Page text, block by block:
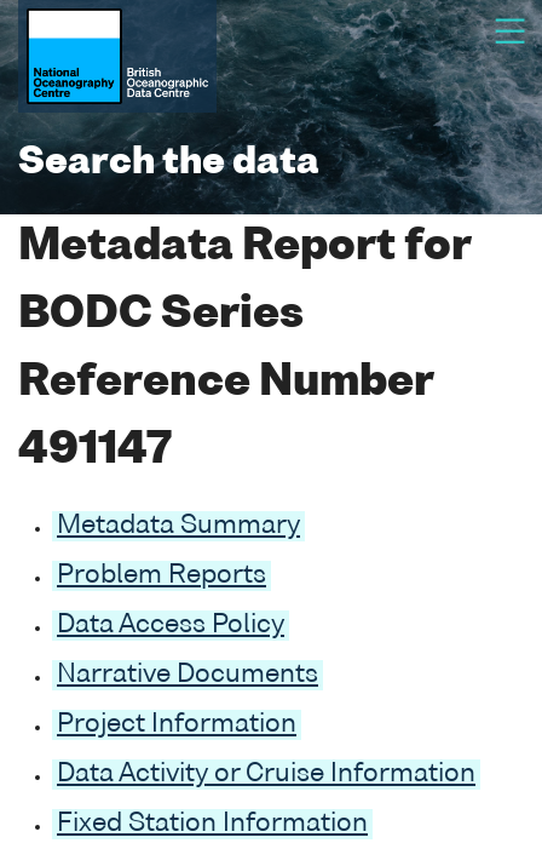
Search the data
Metadata Report for
BODC Series
Reference Number
491147
Metadata Summary
Problem Reports
Data Access Policy
Narrative Documents
Project Information
Data Activity or Cruise Information
Fixed Station Information